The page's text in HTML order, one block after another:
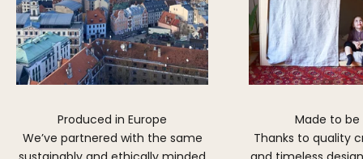
Produced in Europe
We’ve partnered with the same
Made to be
Thanks to quality